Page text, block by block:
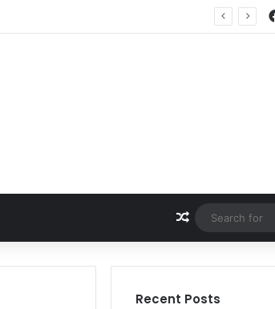
Random Article
Recent Posts